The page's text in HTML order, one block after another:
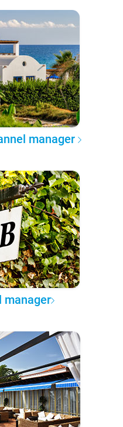
manager
manager